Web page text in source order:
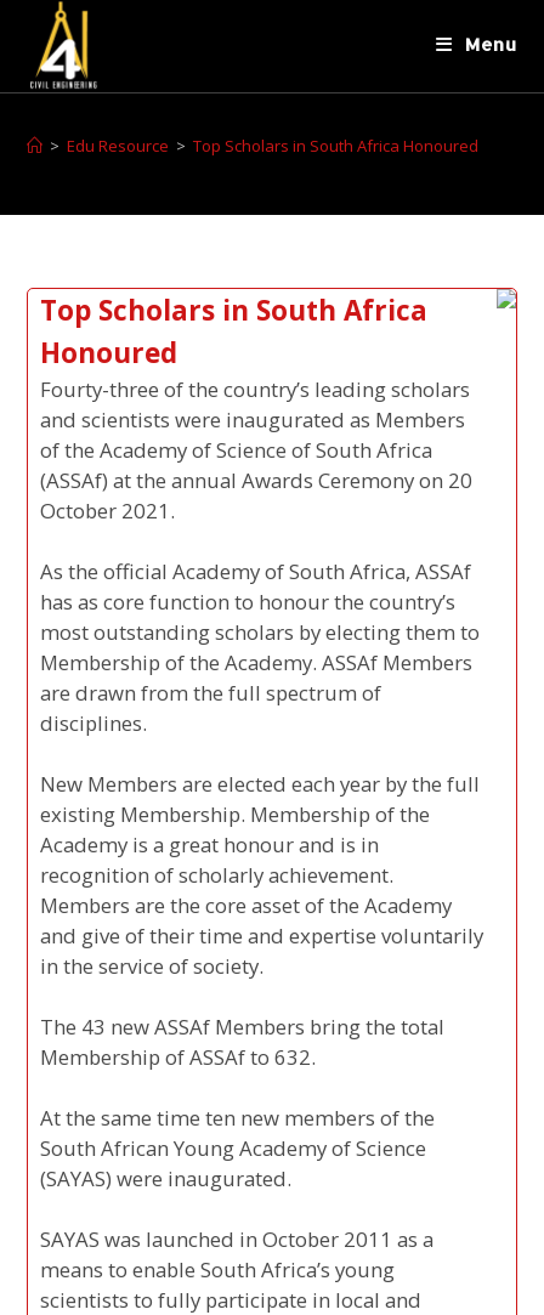
Menu
> Edu Resource > Top Scholars in South Africa Honoured
Top Scholars in South Africa
Honoured
Fourty-three of the country’s leading scholars
and scientists were inaugurated as Members
of the Academy of Science of South Africa
(ASSAf) at the annual Awards Ceremony on 20
October 2021.
As the official Academy of South Africa, ASSAf
has as core function to honour the country’s
most outstanding scholars by electing them to
Membership of the Academy. ASSAf Members
are drawn from the full spectrum of
disciplines.
New Members are elected each year by the full
existing Membership. Membership of the
Academy is a great honour and is in
recognition of scholarly achievement.
Members are the core asset of the Academy
and give of their time and expertise voluntarily
in the service of society.
The 43 new ASSAf Members bring the total
Membership of ASSAf to 632.
At the same time ten new members of the
South African Young Academy of Science
(SAYAS) were inaugurated.
SAYAS was launched in October 2011 as a
means to enable South Africa’s young
scientists to fully participate in local and